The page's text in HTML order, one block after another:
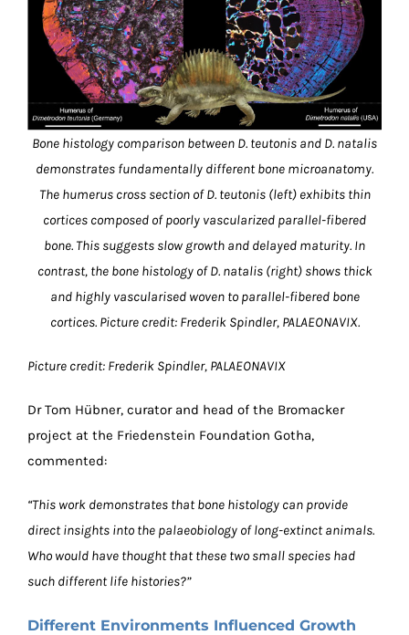
Bone histology comparison between D. teutonis and D. natalis
demonstrates fundamentally different bone microanatomy.
The humerus cross section of D. teutonis (left) exhibits thin
cortices composed of poorly vascularized parallel-fibered
bone. This suggests slow growth and delayed maturity. In
contrast, the bone histology of D. natalis (right) shows thick
and highly vascularised woven to parallel-fibered bone
cortices. Picture credit: Frederik Spindler, PALAEONAVIX.
Picture credit: Frederik Spindler, PALAEONAVIX
Dr Tom Hübner, curator and head of the Bromacker
project at the Friedenstein Foundation Gotha,
commented:
“This work demonstrates that bone histology can provide
direct insights into the palaeobiology of long-extinct animals.
Who would have thought that these two small species had
such different life histories?”
Different Environments Influenced Growth